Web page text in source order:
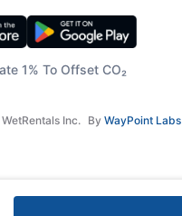
1% To Offset CO₂
Inc. By WayPoint Labs